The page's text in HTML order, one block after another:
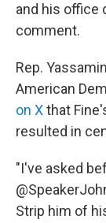
and his office
comment.
Rep.
American
on Xthat
resulted in
"I've asked
Strip him of